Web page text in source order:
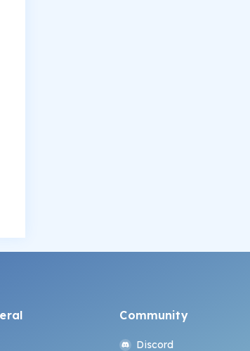
Community
Discord